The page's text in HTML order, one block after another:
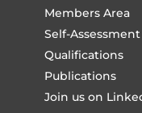
Members Area
Self-Assessment
Qualifications
Publications
Join us on